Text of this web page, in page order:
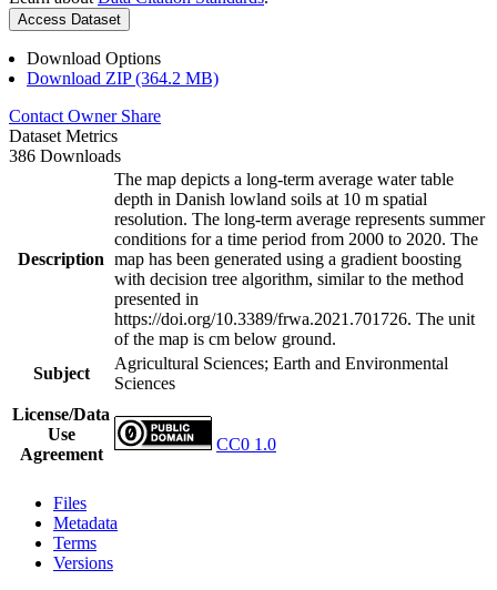
Access Dataset
Download Options
Download ZIP (364.2 MB)
Contact Owner Share
Dataset Metrics
386 Downloads
Description
The map depicts a long-term average water table
depth in Danish lowland soils at 10 m spatial
resolution. The long-term average represents summer
conditions for a time period from 2000 to 2020. The
map has been generated using a gradient boosting
with decision tree algorithm, similar to the method
presented in
https://doi.org/10.3389/frwa.2021.701726. The unit
of the map is cm below ground.
Subject
Agricultural Sciences; Earth and Environmental
Sciences
License/Data
Use
Agreement
CC0 1.0
Files
Metadata
Terms
Versions